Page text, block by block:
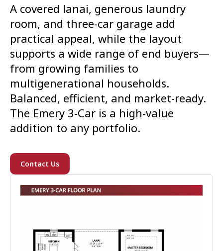
A covered lanai, generous laundry
room, and three-car garage add
practical appeal, while the layout
supports a wide range of end buyers—
from growing families to
multigenerational households.
Balanced, efficient, and market-ready.
The Emery 3-Car is a high-value
addition to any portfolio.
Contact Us